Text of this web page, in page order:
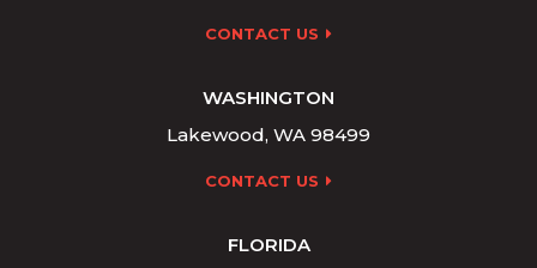
CONTACT US
WASHINGTON
Lakewood, WA 98499
CONTACT US
FLORIDA